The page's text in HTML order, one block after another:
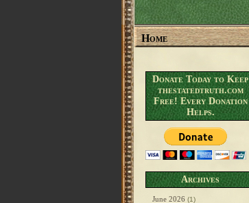
Home
Donate Today to Keep
thestatedtruth.com
Free! Every Donation
Helps.
Archives
June 2026 (1)